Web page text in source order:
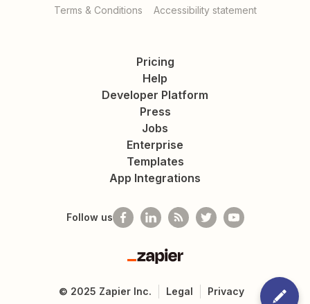
Terms & Conditions Accessibility statement
Pricing
Help
Developer Platform
Press
Jobs
Enterprise
Templates
App Integrations
Follow us
Zapier
© 2025 Zapier Inc. Legal Privacy